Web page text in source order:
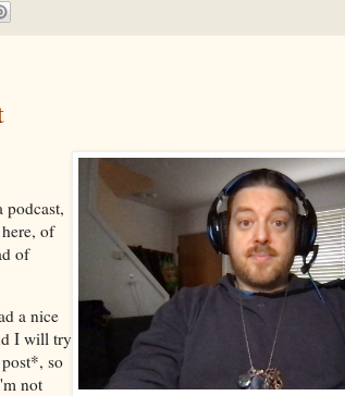
podcast,
of
of
a nice
I will try
so
not